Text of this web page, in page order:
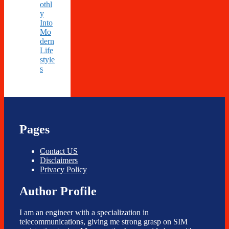
othl
y
Into
Mo
dern
Life
style
s
Pages
Contact US
Disclaimers
Privacy Policy
Author Profile
I am an engineer with a specialization in
telecommunications, giving me strong grasp on SIM